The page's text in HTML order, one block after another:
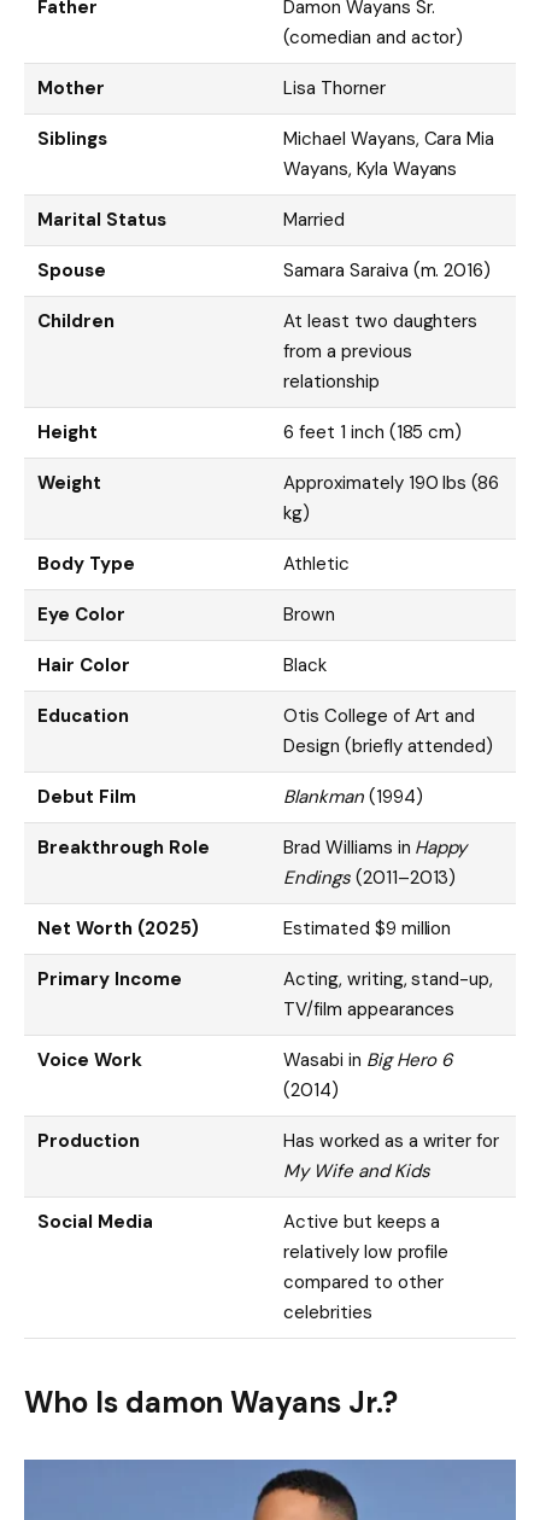
Father
Damon Wayans Sr.
(comedian and actor)
Mother Lisa Thorner
Siblings
Michael Wayans, Cara Mia
Wayans, Kyla Wayans
Marital Status Married
Spouse Samara Saraiva (m. 2016)
Children
At least two daughters
from a previous
relationship
Height 6 feet 1 inch (185 cm)
Weight
Approximately 190 lbs (86
kg)
Body Type Athletic
Eye Color Brown
Hair Color Black
Education
Otis College of Art and
Design (briefly attended)
Debut Film Blankman(1994)
Breakthrough Role Brad Williams in Happy
Endings(2011–2013)
Net Worth (2025) Estimated $9 million
Primary Income
Acting, writing, stand-up,
TV/film appearances
Voice Work Wasabi in Big Hero 6
(2014)
Production
Has worked as a writer for
My Wife and Kids
Social Media
Active but keeps a
relatively low profile
compared to other
celebrities
Who Is damon Wayans Jr.?